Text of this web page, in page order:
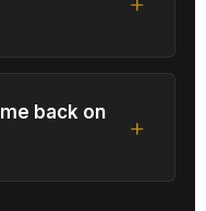
back on